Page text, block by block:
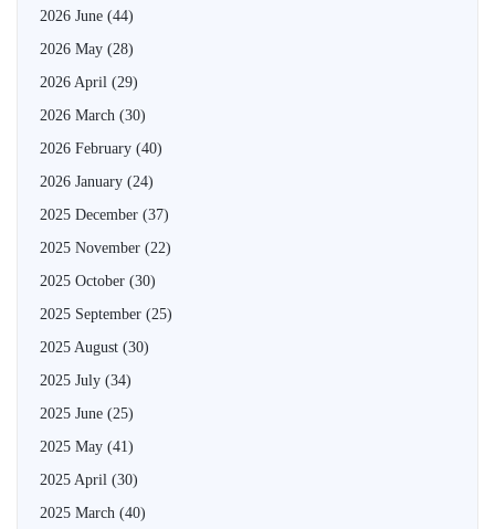
2026 June (44)
2026 May (28)
2026 April (29)
2026 March (30)
2026 February (40)
2026 January (24)
2025 December (37)
2025 November (22)
2025 October (30)
2025 September (25)
2025 August (30)
2025 July (34)
2025 June (25)
2025 May (41)
2025 April (30)
2025 March (40)